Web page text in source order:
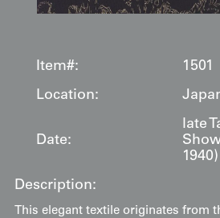
Item#:
1501
Location:
Date:
late
1940)
Description:
This elegant textile originates from